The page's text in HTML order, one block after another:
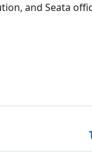
and Seata